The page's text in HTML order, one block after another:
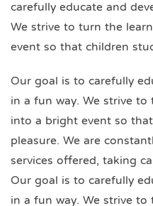
carefully educate and
We strive to turn the
event so that children
Our goal is to carefully
in a fun way. We strive
into a bright event so
pleasure. We are
services offered, taking
Our goal is to carefully
in a fun way. We strive